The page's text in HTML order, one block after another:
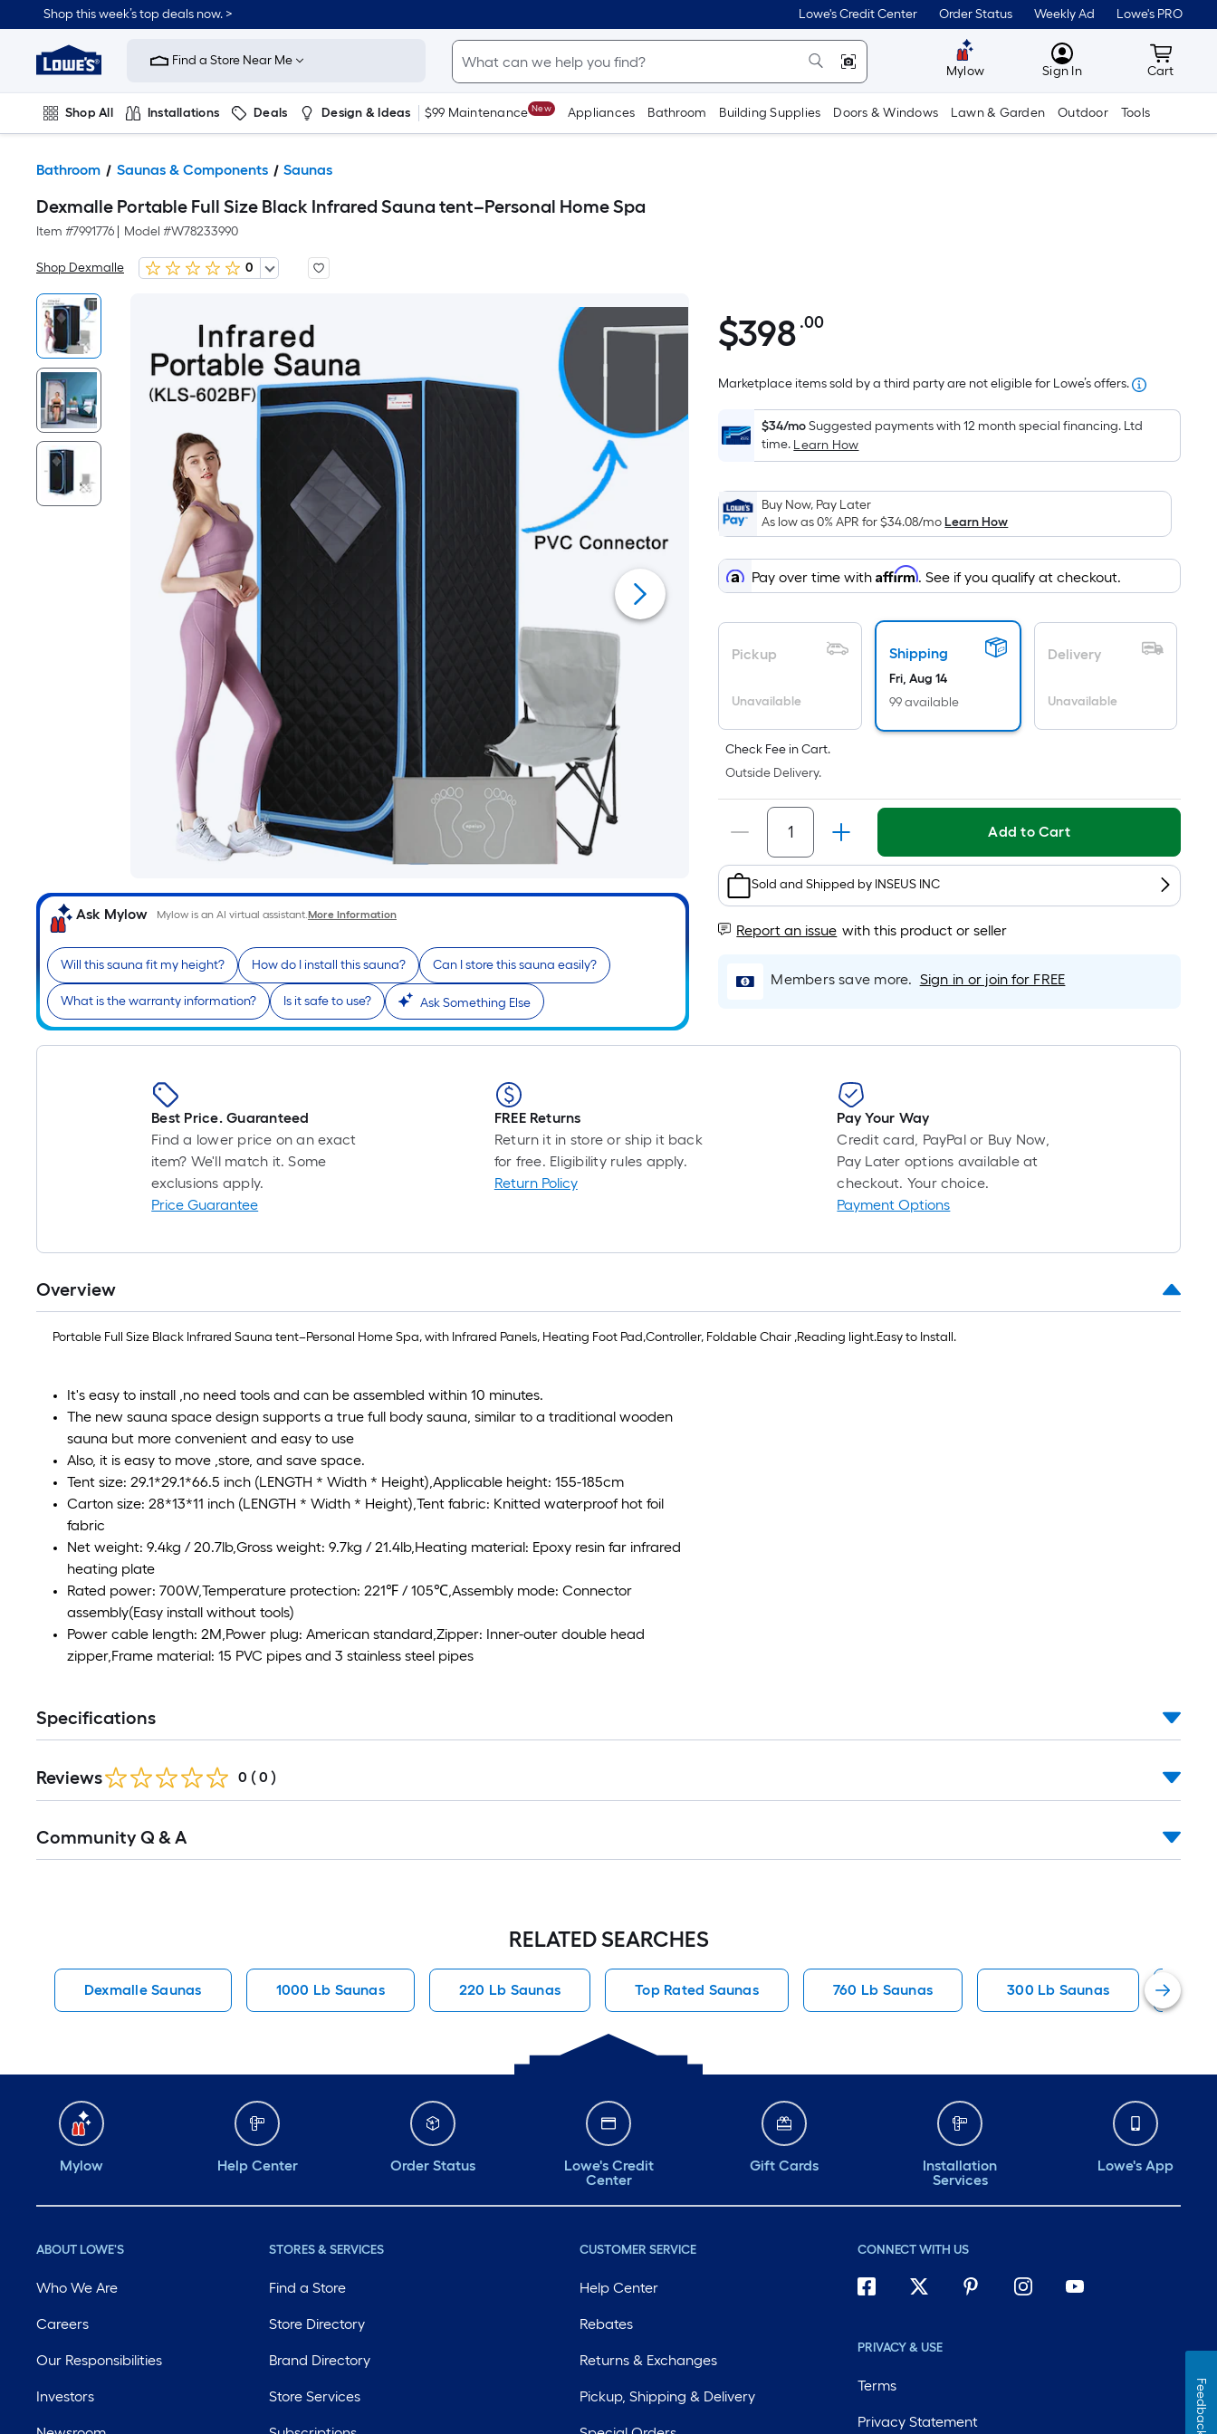
Shop this week’s top deals now. > Lowe's Credit Center Order Status Weekly Ad Lowe's PRO
Link
Home
Improvement
Home
Page
Find a Store Near Me
Mylow MyLowes
Sign In Cart
Cart
Shop All Installations Deals Design & Ideas $99 Maintenance New Appliances Bathroom Building Supplies Doors & Windows Lawn & Garden Outdoor Tools
Bathroom Saunas & Components Saunas
Dexmalle Portable Full Size Black Infrared Sauna tent–Personal Home Spa
Item #7991776 Model #W78233990
Shop Dexmalle 0
Ask Mylow Mylow is an AI virtual assistant.More Information
Will this sauna fit my height? How do I install this sauna? Can I store this sauna easily?
What is the warranty information? Is it safe to use? Ask Something Else
$398.00
$398 .00Per
Foot
pricing
is
based
on
the
area
of
flat
surface.
Length
x
Width
Ft.
Per
pricing
is
based
on
the
length
of
single
linear
of
10-
foot-
long-
roll
ft.
ft.
=
10
Marketplace items sold by a third party are not eligible for Lowe’s offers.
$34/moSuggested payments with 12 month special financing. Ltd
time. Learn How
Buy Now, Pay Later
As low as 0% APR for$34.08/moLearn How
Pay over time withAffirm. See if you qualify at checkout.
Pickup
Unavailable
Shipping
Fri, Aug 14
99 available
Delivery
Unavailable
Check Fee in Cart.
Outside Delivery.
Add to Cart
Sold and Shipped by INSEUS INC
Report an issue with this product or seller
Members save more. Sign in or join for FREE
Best Price. Guaranteed
Find a lower price on an exact
item? We'll match it. Some
exclusions apply.
Price Guarantee
FREE Returns
Return it in store or ship it back
for free. Eligibility rules apply.
Return Policy
Pay Your Way
Credit card, PayPal or Buy Now,
Pay Later options available at
checkout. Your choice.
Payment Options
Overview
Portable Full Size Black Infrared Sauna tent–Personal Home Spa, with Infrared Panels, Heating Foot Pad,Controller, Foldable Chair ,Reading light.Easy to Install.
It's easy to install ,no need tools and can be assembled within 10 minutes.
The new sauna space design supports a true full body sauna, similar to a traditional wooden
sauna but more convenient and easy to use
Also, it is easy to move ,store, and save space.
Tent size: 29.1*29.1*66.5 inch (LENGTH * Width * Height),Applicable height: 155-185cm
Carton size: 28*13*11 inch (LENGTH * Width * Height),Tent fabric: Knitted waterproof hot foil
fabric
Net weight: 9.4kg / 20.7lb,Gross weight: 9.7kg / 21.4lb,Heating material: Epoxy resin far infrared
heating plate
Rated power: 700W,Temperature protection: 221℉ / 105℃,Assembly mode: Connector
assembly(Easy install without tools)
Power cable length: 2M,Power plug: American standard,Zipper: Inner-outer double head
zipper,Frame material: 15 PVC pipes and 3 stainless steel pipes
Specifications
Reviews 0 ( 0 )
All
Community Q & A
RELATED SEARCHES
Dexmalle Saunas 1000 Lb Saunas 220 Lb Saunas Top Rated Saunas 760 Lb Saunas 300 Lb Saunas
Mylow Help Center Order Status
Lowe's Credit
Center
Gift Cards
Installation
Services
Lowe's App
ABOUT LOWE'S
Who We Are
Careers
Our Responsibilities
Investors
STORES & SERVICES
Find a Store
Store Directory
Brand Directory
Store Services
CUSTOMER SERVICE
Help Center
Rebates
Returns & Exchanges
Pickup, Shipping & Delivery
CONNECT WITH US
PRIVACY & USE
Terms
Privacy Statement Feedback